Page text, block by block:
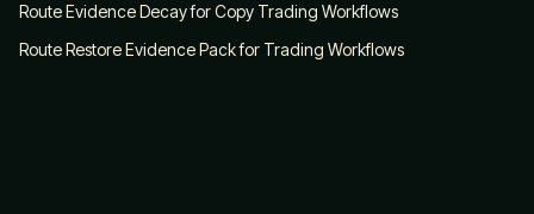
Route Evidence Decay for Copy Trading Workflows
Route Restore Evidence Pack for Trading Workflows